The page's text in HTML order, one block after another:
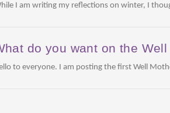
I am writing my reflections on winter, I
do you want on the
to everyone. I am posting the first Well